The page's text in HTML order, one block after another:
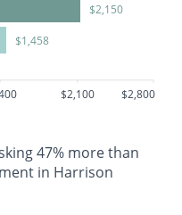
$2,150
$1,458
$2,100 $2,800
47% more than
in Harrison